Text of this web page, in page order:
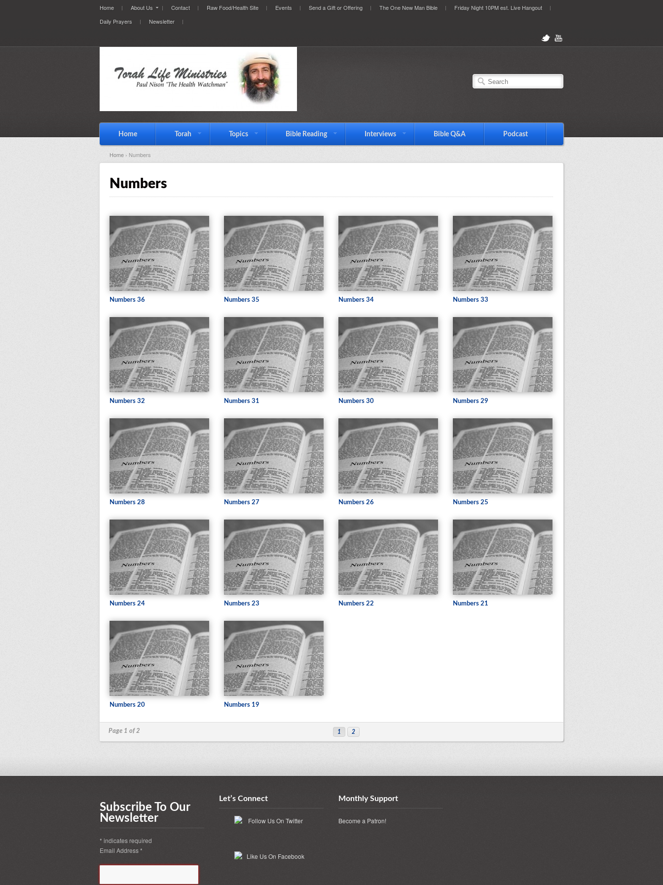
Home About Us Contact Raw Food/Health Site Events Send a Gift or Offering The One New Man Bible
Friday Night 10PM est. Live Hangout
Daily Prayers
Newsletter
Home Torah Topics Bible Reading Interviews Bible Q&A Podcast
Home › Numbers
Numbers
Numbers 36 Numbers 35 Numbers 34 Numbers 33
Numbers 32 Numbers 31 Numbers 30 Numbers 29
Numbers 28 Numbers 27 Numbers 26 Numbers 25
Numbers 24 Numbers 23 Numbers 22 Numbers 21
Numbers 20 Numbers 19
Page 1 of 2 1 2
Subscribe To Our
Newsletter
* indicates required
Email Address*
Let’s Connect Monthly Support
Become a Patron!